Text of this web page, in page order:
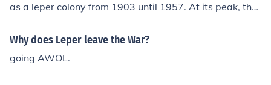
as a leper colony from 1903 until 1957. At its peak, the
population of lepers on the island reached around 300 i
ndividuals. The colony was established to isolate those
ed over the years, the community maintained a signific
ant presence until the disease was largely eradicated.
Why does Leper leave the War?
going AWOL.